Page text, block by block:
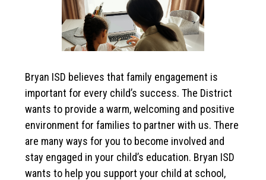
Bryan ISD believes that family engagement is
important for every child’s success. The District
wants to provide a warm, welcoming and positive
environment for families to partner with us. There
are many ways for you to become involved and
stay engaged in your child’s education. Bryan ISD
wants to help you support your child at school,